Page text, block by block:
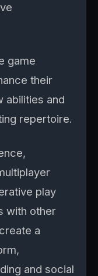
game
their
abilities and
repertoire.
play
with other
a
and social